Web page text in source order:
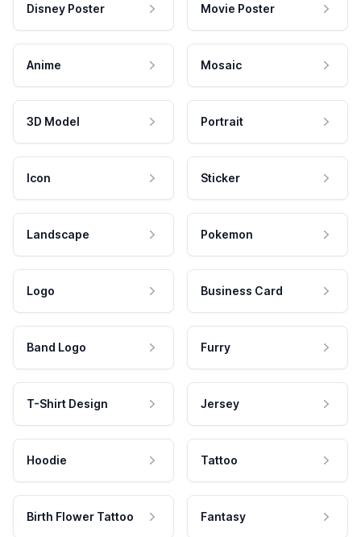
Disney Poster Movie Poster
Anime Mosaic
3D Model Portrait
Icon Sticker
Landscape Pokemon
Logo Business Card
Band Logo Furry
T-Shirt Design Jersey
Hoodie Tattoo
Birth Flower Tattoo Fantasy